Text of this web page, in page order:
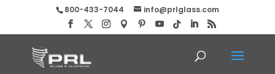
800-433-7044 info@prlglass.com